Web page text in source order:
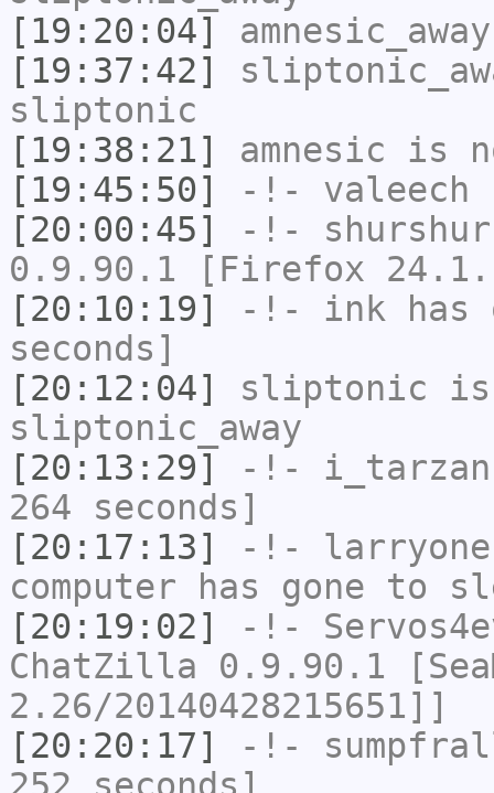
[19:20:04]
amnesic_away
[19:37:42]
sliptonic
[19:38:21]
amnesic is
[19:45:50]
-!- valeech
[20:00:45]
-!- shurshur
0.9.90.1 [Firefox
[20:10:19]
-!- ink has
seconds]
[20:12:04]
sliptonic is
sliptonic_away
[20:13:29]
-!- i_tarzan
264 seconds]
[20:17:13]
-!- larryone
computer has gone to
[20:19:02]
-!-
ChatZilla 0.9.90.1
2.26/20140428215651]]
[20:20:17]
-!-